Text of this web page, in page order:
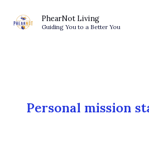
content
PhearNot Living
Guiding You to a Better You
Personal mission